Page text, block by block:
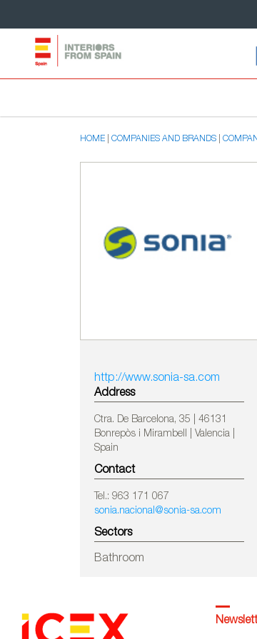
HOME COMPANIES AND BRANDS
http://www.sonia-sa.com
Address
Ctra. De Barcelona, 35 | 46131
Bonrepòs i Mirambell | Valencia |
Spain
Contact
Tel.: 963 171 067
sonia.nacional@sonia-sa.com
Sectors
Bathroom